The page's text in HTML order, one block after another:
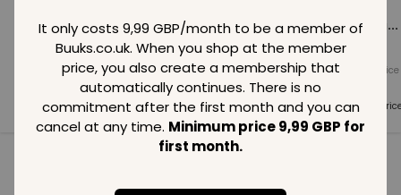
It only costs 9,99 GBP/month to be a member of
Buuks.co.uk. When you shop at the member
price, you also create a membership that
automatically continues. There is no
commitment after the first month and you can
cancel at any time. Minimum price 9,99 GBP for
first month.
Loading...
Normal price
Member price
Loading...
Normal price
99GBP
Member price
99GBP
Loading...
Normal price
Member
99 GBP